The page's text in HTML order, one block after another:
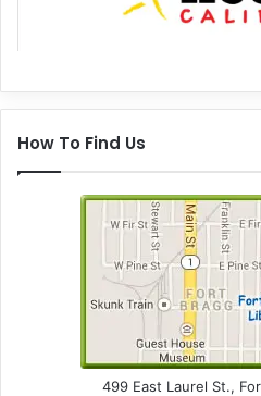
How To Find Us
499 East Laurel St.,